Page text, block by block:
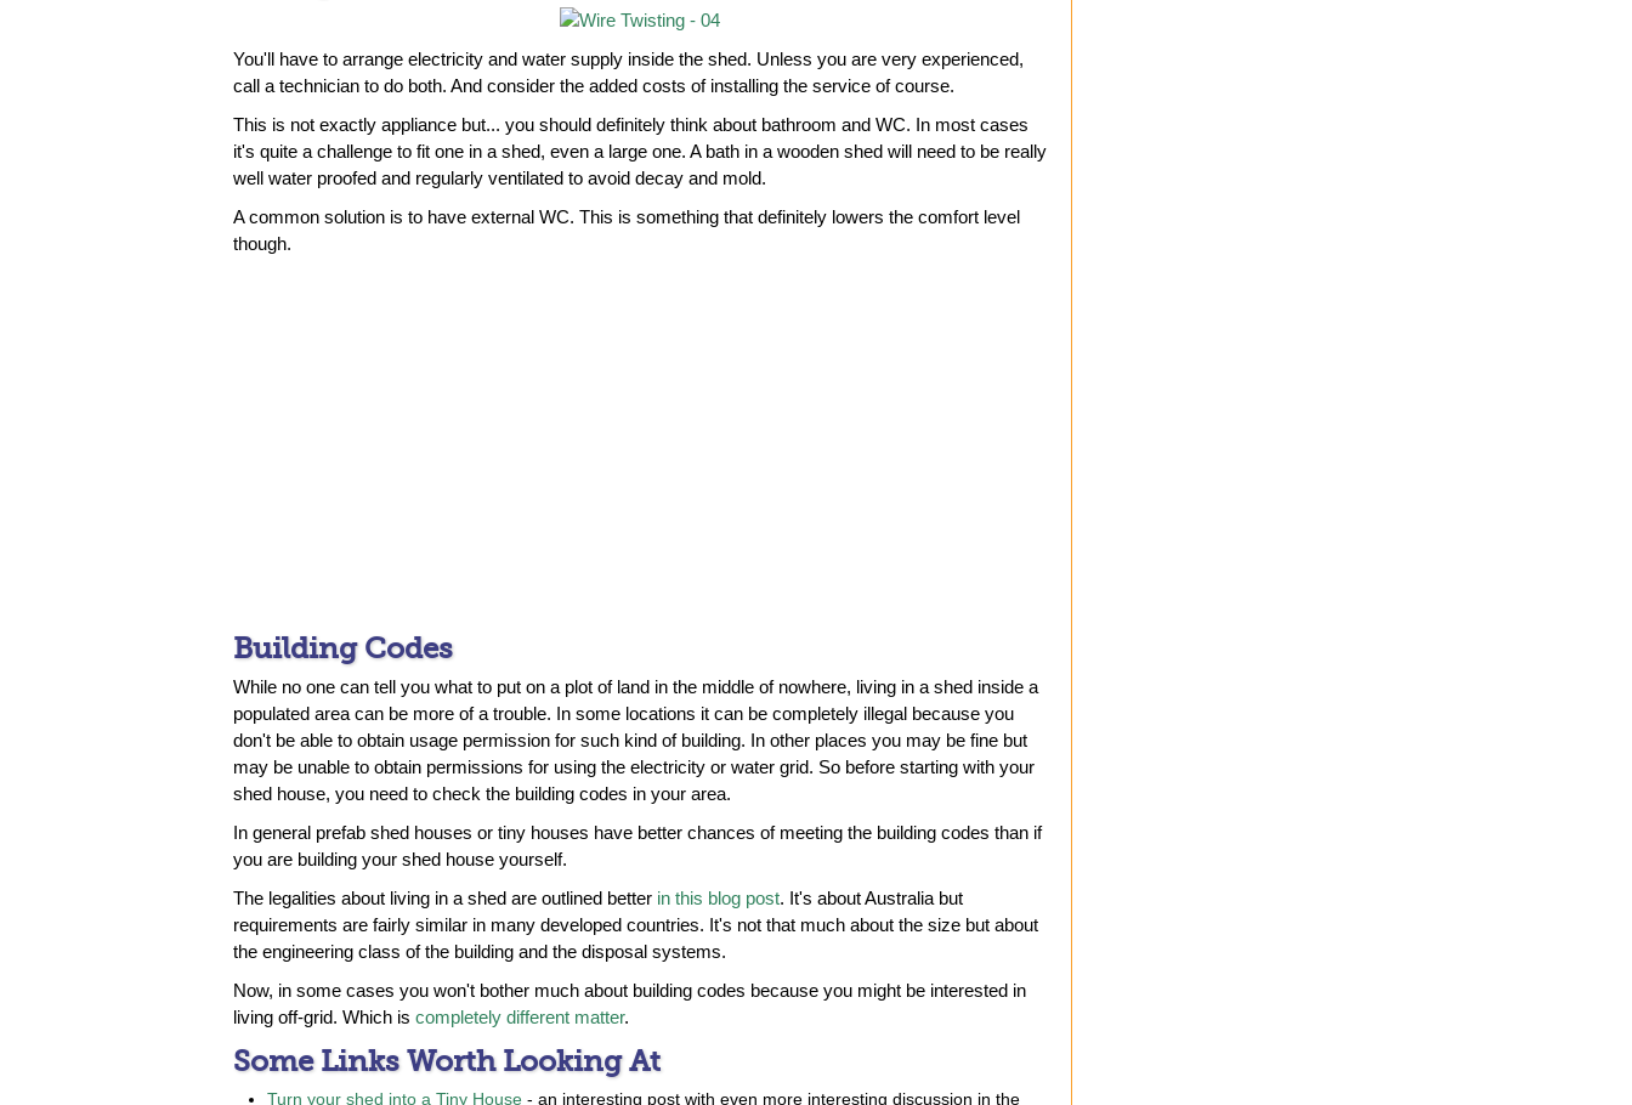
You'll have to arrange electricity and water supply inside the shed. Unless you are very experienced,
call a technician to do both. And consider the added costs of installing the service of course.
This is not exactly appliance but... you should definitely think about bathroom and WC. In most cases
it's quite a challenge to fit one in a shed, even a large one. A bath in a wooden shed will need to be really
well water proofed and regularly ventilated to avoid decay and mold.
A common solution is to have external WC. This is something that definitely lowers the comfort level
though.
Building Codes
While no one can tell you what to put on a plot of land in the middle of nowhere, living in a shed inside a
populated area can be more of a trouble. In some locations it can be completely illegal because you
don't be able to obtain usage permission for such kind of building. In other places you may be fine but
may be unable to obtain permissions for using the electricity or water grid. So before starting with your
shed house, you need to check the building codes in your area.
In general prefab shed houses or tiny houses have better chances of meeting the building codes than if
you are building your shed house yourself.
The legalities about living in a shed are outlined better in this blog post. It's about Australia but
requirements are fairly similar in many developed countries. It's not that much about the size but about
the engineering class of the building and the disposal systems.
Now, in some cases you won't bother much about building codes because you might be interested in
living off-grid. Which is completely different matter.
Some Links Worth Looking At
Turn your shed into a Tiny House - an interesting post with even more interesting discussion in the